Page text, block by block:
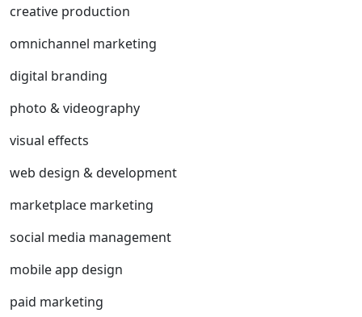
creative production
omnichannel marketing
digital branding
photo & videography
visual effects
web design & development
marketplace marketing
social media management
mobile app design
paid marketing